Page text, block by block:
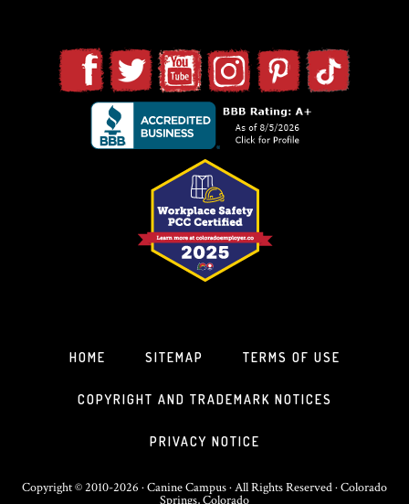
HOME SITEMAP TERMS OF USE
COPYRIGHT AND TRADEMARK NOTICES
PRIVACY NOTICE
Copyright © 2010-2026 · Canine Campus · All Rights Reserved · Colorado
Springs, Colorado